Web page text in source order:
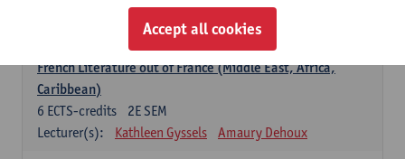
1E SEM
Delphine Calle
French Literature out of France (Middle East, Africa,
Caribbean)
2E SEM
6 ECTS-credits
Lecturer(s):
Kathleen Gyssels Amaury Dehoux
Accept all cookies